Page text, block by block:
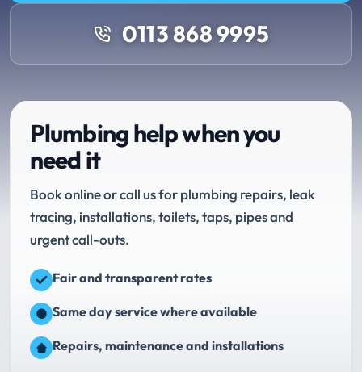
0113 868 9995
Plumbing help when you
need it
Book online or call us for plumbing repairs, leak
tracing, installations, toilets, taps, pipes and
urgent call-outs.
Fair and transparent rates
Same day service where available
Repairs, maintenance and installations